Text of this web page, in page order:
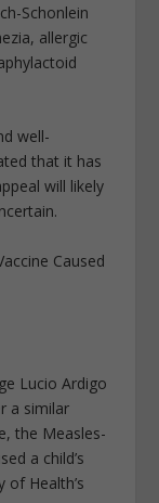
Schonlein
allergic
well-
that it has
will likely
Caused
Lucio Ardigo
a similar
the Measles-
a child’s
of Health’s